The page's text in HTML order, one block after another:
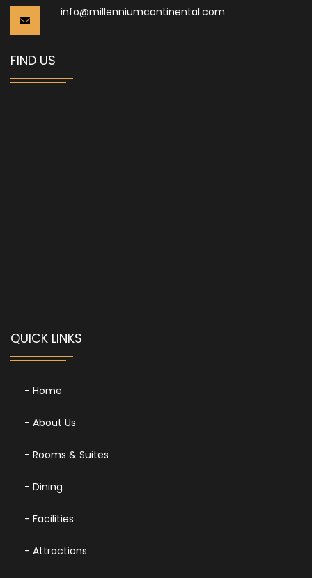
info@millenniumcontinental.com
FIND US
QUICK LINKS
- Home
- About Us
- Rooms & Suites
- Dining
- Facilities
- Attractions